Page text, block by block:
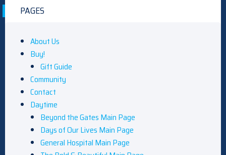
PAGES
About Us
Buy!
Gift Guide
Community
Contact
Daytime
Beyond the Gates Main Page
Days of Our Lives Main Page
General Hospital Main Page